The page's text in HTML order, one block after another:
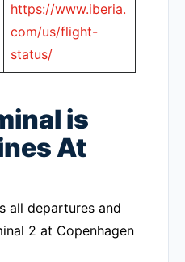
https://www.iberia.
com/us/flight-
status/
is
At
all departures and
2 at Copenhagen